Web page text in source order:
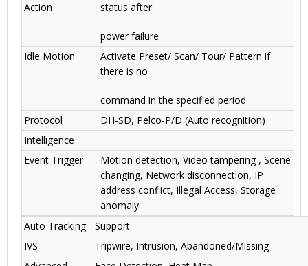
Action
status after
power failure
Idle Motion
Activate Preset/ Scan/ Tour/ Pattern if
there is no
command in the specified period
Protocol
DH-SD, Pelco-P/D (Auto recognition)
Intelligence
Event Trigger
Motion detection, Video tampering , Scene
changing, Network disconnection, IP
address conflict, Illegal Access, Storage
anomaly
Auto Tracking
Support
IVS
Tripwire, Intrusion, Abandoned/Missing